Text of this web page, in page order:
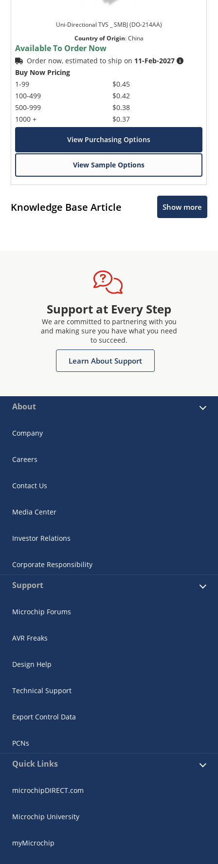
Uni-Directional TVS _ SMBJ (DO-214AA)
Country of Origin:China
Available To Order Now
Order now, estimated to ship on 11-Feb-2027
Buy Now Pricing
1-99
100-499
500-999
1000 +
$0.45
$0.42
$0.38
$0.37
View Purchasing Options
View Sample Options
Knowledge Base Article Show more
Support at Every Step
We are committed to partnering with you
and making sure you have what you need
to succeed.
Learn About Support
About
Company
Careers
Contact Us
Media Center
Investor Relations
Corporate Responsibility
Support
Microchip Forums
AVR Freaks
Design Help
Technical Support
Export Control Data
PCNs
Quick Links
microchipDIRECT.com
Microchip University
myMicrochip